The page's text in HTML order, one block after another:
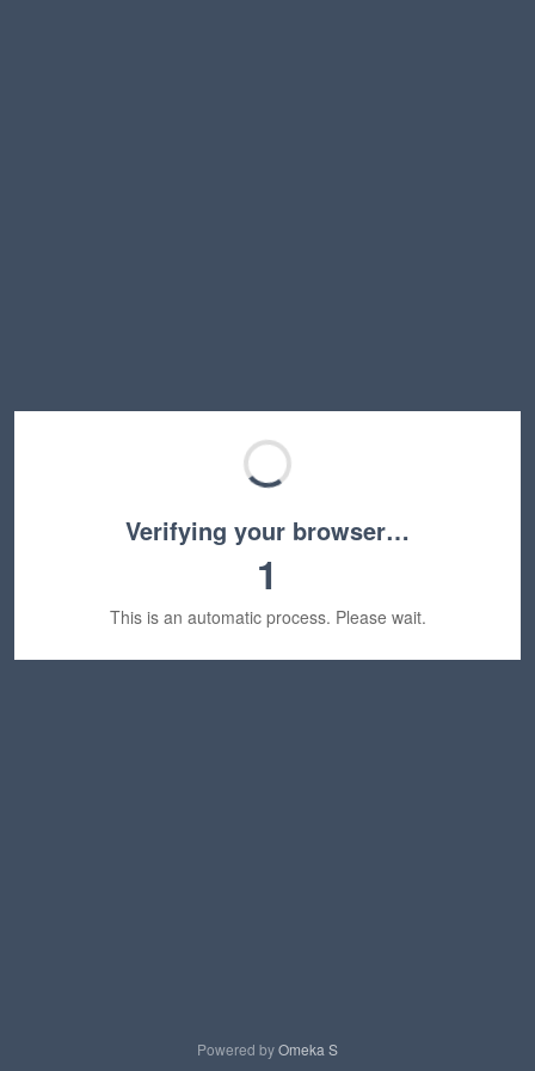
Verifying your browser…
1
This is an automatic process. Please wait.
Powered byOmeka S